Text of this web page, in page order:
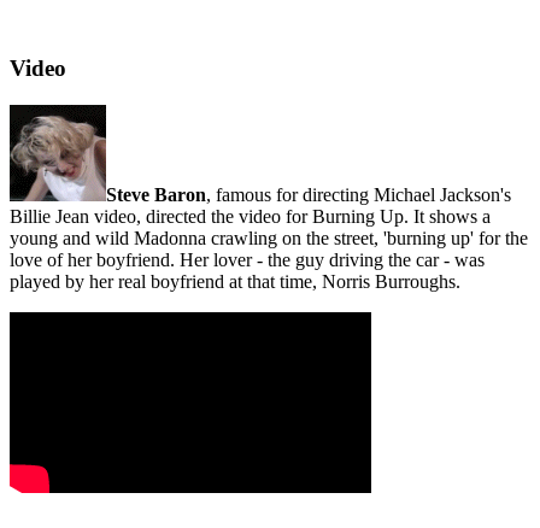
Video
Steve Baron, famous for directing Michael Jackson's
Billie Jean video, directed the video for Burning Up. It shows a
young and wild Madonna crawling on the street, 'burning up' for the
love of her boyfriend. Her lover - the guy driving the car - was
played by her real boyfriend at that time, Norris Burroughs.